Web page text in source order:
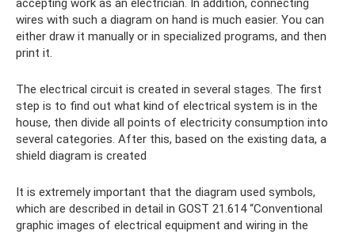
accepting work as an electrician. In addition, connecting
wires with such a diagram on hand is much easier. You can
either draw it manually or in specialized programs, and then
print it.
The electrical circuit is created in several stages. The first
step is to find out what kind of electrical system is in the
house, then divide all points of electricity consumption into
several categories. After this, based on the existing data, a
shield diagram is created
It is extremely important that the diagram used symbols,
which are described in detail in GOST 21.614 “Conventional
graphic images of electrical equipment and wiring in the